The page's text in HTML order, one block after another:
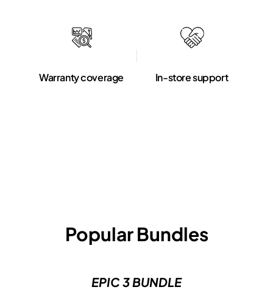
Warranty coverage In-store support
Popular Bundles
EPIC 3 BUNDLE